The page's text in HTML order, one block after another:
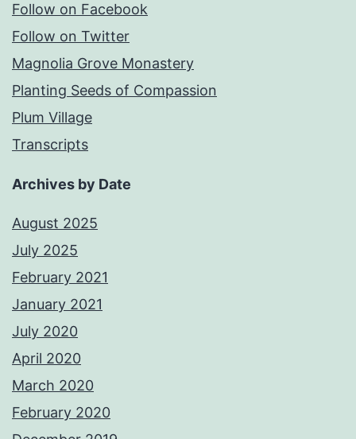
Follow on Facebook
Follow on Twitter
Magnolia Grove Monastery
Planting Seeds of Compassion
Plum Village
Transcripts
Archives by Date
August 2025
July 2025
February 2021
January 2021
July 2020
April 2020
March 2020
February 2020